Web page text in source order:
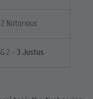
2 Notorious
2 – 3 Justus